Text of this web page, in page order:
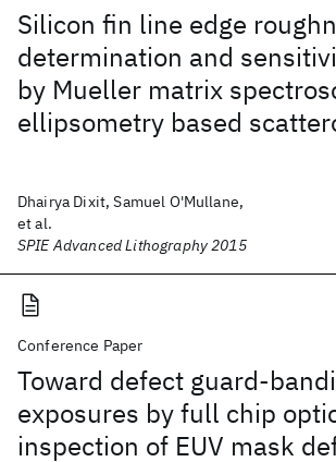
Silicon fin line edge
determination and
by Mueller matrix
ellipsometry based
Dhairya Dixit, Samuel O'Mullane,
et al.
SPIE Advanced Lithography 2015
Conference Paper
Toward defect guard-
exposures by full chip
inspection of EUV mask